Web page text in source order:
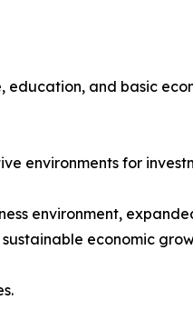
education, and basic
environments for
environment,
economic